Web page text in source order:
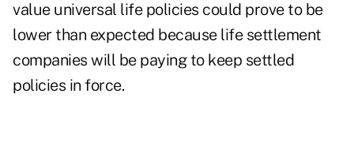
value universal life policies could prove to be
lower than expected because life settlement
companies will be paying to keep settled
policies in force.